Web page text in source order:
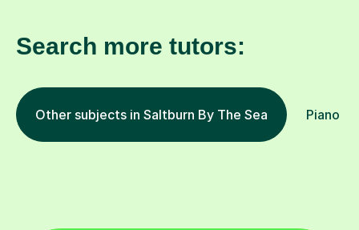
Search more tutors:
Other subjects in Saltburn By The Sea Piano